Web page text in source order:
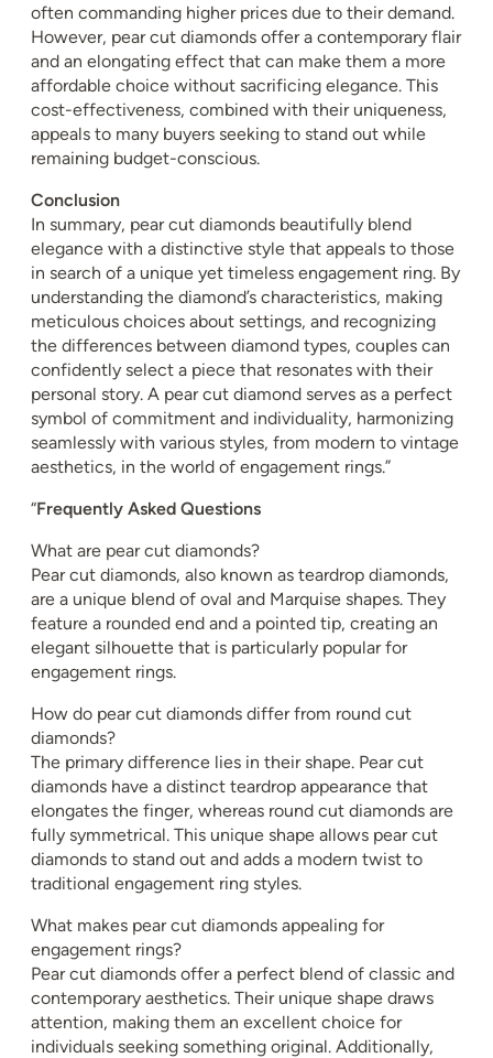
often commanding higher prices due to their demand.
However, pear cut diamonds offer a contemporary flair
and an elongating effect that can make them a more
affordable choice without sacrificing elegance. This
cost-effectiveness, combined with their uniqueness,
appeals to many buyers seeking to stand out while
remaining budget-conscious.
Conclusion
In summary, pear cut diamonds beautifully blend
elegance with a distinctive style that appeals to those
in search of a unique yet timeless engagement ring. By
understanding the diamond’s characteristics, making
meticulous choices about settings, and recognizing
the differences between diamond types, couples can
confidently select a piece that resonates with their
personal story. A pear cut diamond serves as a perfect
symbol of commitment and individuality, harmonizing
seamlessly with various styles, from modern to vintage
aesthetics, in the world of engagement rings.”
“Frequently Asked Questions
What are pear cut diamonds?
Pear cut diamonds, also known as teardrop diamonds,
are a unique blend of oval and Marquise shapes. They
feature a rounded end and a pointed tip, creating an
elegant silhouette that is particularly popular for
engagement rings.
How do pear cut diamonds differ from round cut
diamonds?
The primary difference lies in their shape. Pear cut
diamonds have a distinct teardrop appearance that
elongates the finger, whereas round cut diamonds are
fully symmetrical. This unique shape allows pear cut
diamonds to stand out and adds a modern twist to
traditional engagement ring styles.
What makes pear cut diamonds appealing for
engagement rings?
Pear cut diamonds offer a perfect blend of classic and
contemporary aesthetics. Their unique shape draws
attention, making them an excellent choice for
individuals seeking something original. Additionally,